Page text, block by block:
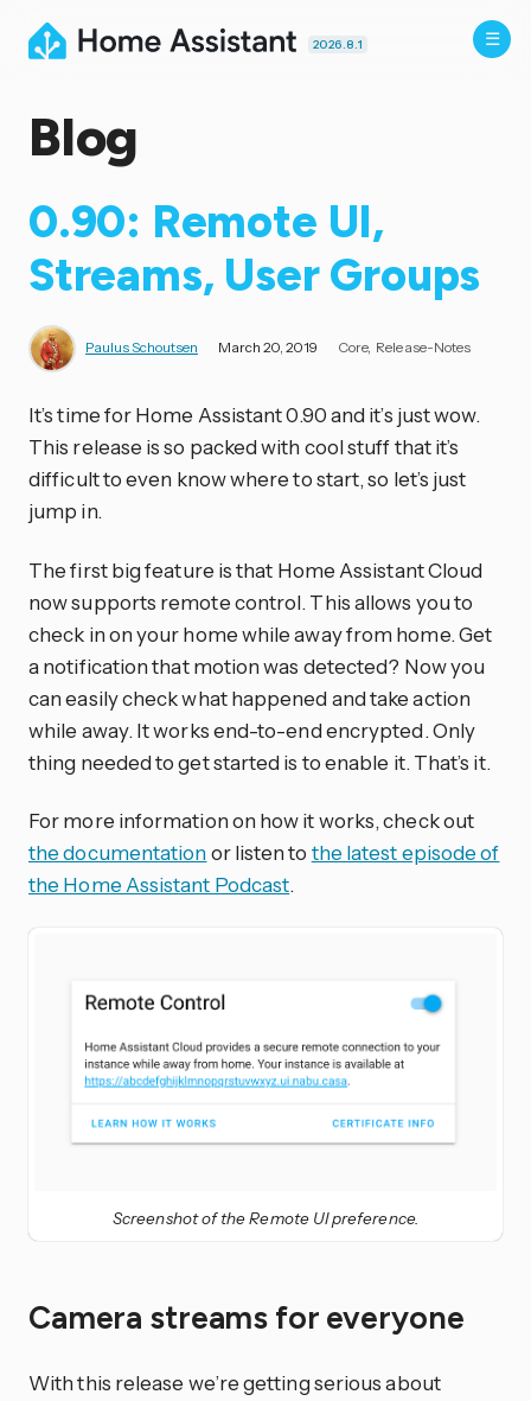
2026.8.1
Blog
0.90: Remote UI,
Streams, User Groups
Paulus Schoutsen March 20, 2019 Core Release-Notes
It’s time for Home Assistant 0.90 and it’s just wow.
This release is so packed with cool stuff that it’s
difficult to even know where to start, so let’s just
jump in.
The first big feature is that Home Assistant Cloud
now supports remote control. This allows you to
check in on your home while away from home. Get
a notification that motion was detected? Now you
can easily check what happened and take action
while away. It works end-to-end encrypted. Only
thing needed to get started is to enable it. That’s it.
For more information on how it works, check out
the documentationor listen to the latest episode of
the Home Assistant Podcast.
Screenshot of the Remote UI preference.
Camera streams for everyone
With this release we’re getting serious about